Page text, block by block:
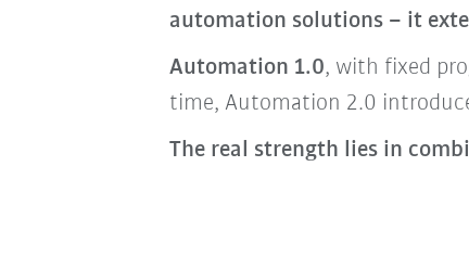
automation solutions – it
Automation 1.0, with fixed
time, Automation 2.0
The real strength lies in